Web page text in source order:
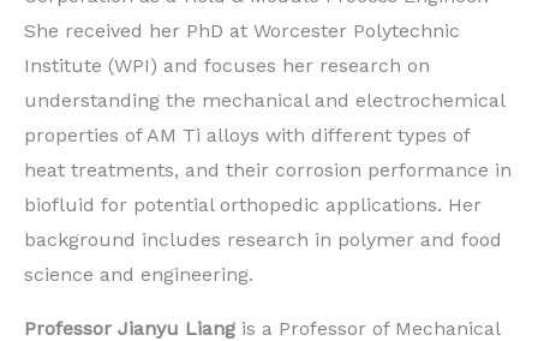
She received her PhD at Worcester Polytechnic
Institute (WPI) and focuses her research on
understanding the mechanical and electrochemical
properties of AM Ti alloys with different types of
heat treatments, and their corrosion performance in
biofluid for potential orthopedic applications. Her
background includes research in polymer and food
science and engineering.
Professor Jianyu Liang is a Professor of Mechanical